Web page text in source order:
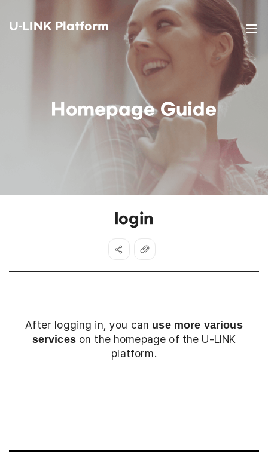
U-LINK Platform
Homepage Guide
login
After logging in, you can use more various
serviceson the homepage of the U-LINK
platform.